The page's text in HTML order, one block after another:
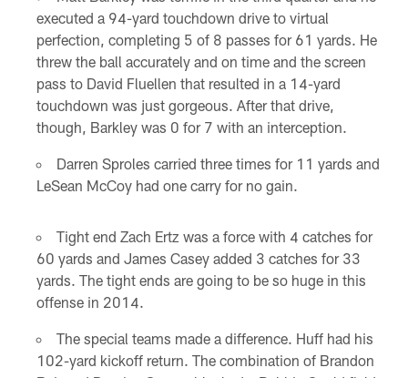
executed a 94-yard touchdown drive to virtual
perfection, completing 5 of 8 passes for 61 yards. He
threw the ball accurately and on time and the screen
pass to David Fluellen that resulted in a 14-yard
touchdown was just gorgeous. After that drive,
though, Barkley was 0 for 7 with an interception.
Darren Sproles carried three times for 11 yards and
LeSean McCoy had one carry for no gain.
Tight end Zach Ertz was a force with 4 catches for
60 yards and James Casey added 3 catches for 33
yards. The tight ends are going to be so huge in this
offense in 2014.
The special teams made a difference. Huff had his
102-yard kickoff return. The combination of Brandon